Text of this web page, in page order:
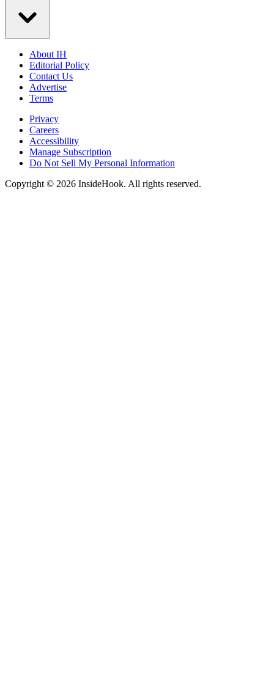
About IH
Editorial Policy
Contact Us
Advertise
Terms
Privacy
Careers
Accessibility
Manage Subscription
Do Not Sell My Personal Information
Copyright © 2026 InsideHook. All rights reserved.